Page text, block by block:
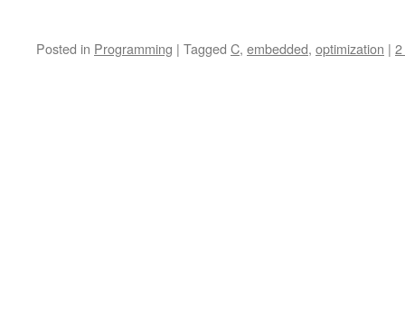
Posted in Programming | Tagged C, embedded, optimization |